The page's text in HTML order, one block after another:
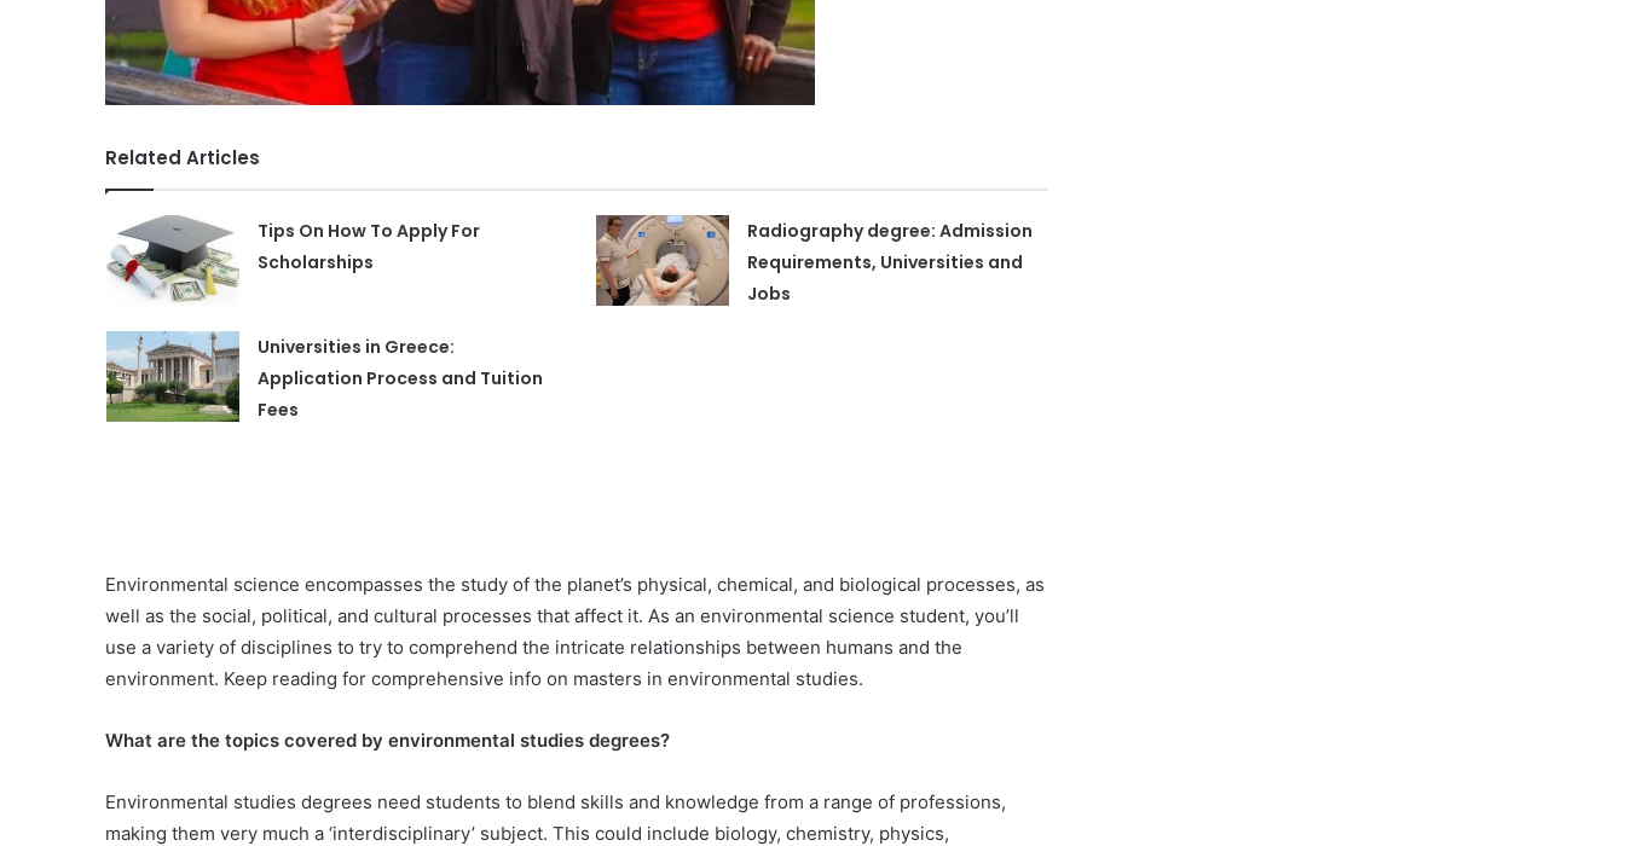
Related Articles
Tips On How To Apply For
Scholarships
Radiography degree: Admission
Requirements, Universities and
Jobs
Universities in Greece:
Application Process and Tuition
Fees
Environmental science encompasses the study of the planet’s physical, chemical, and biological processes, as
well as the social, political, and cultural processes that affect it. As an environmental science student, you’ll
use a variety of disciplines to try to comprehend the intricate relationships between humans and the
environment. Keep reading for comprehensive info on masters in environmental studies.
What are the topics covered by environmental studies degrees?
Environmental studies degrees need students to blend skills and knowledge from a range of professions,
making them very much a ‘interdisciplinary’ subject. This could include biology, chemistry, physics,